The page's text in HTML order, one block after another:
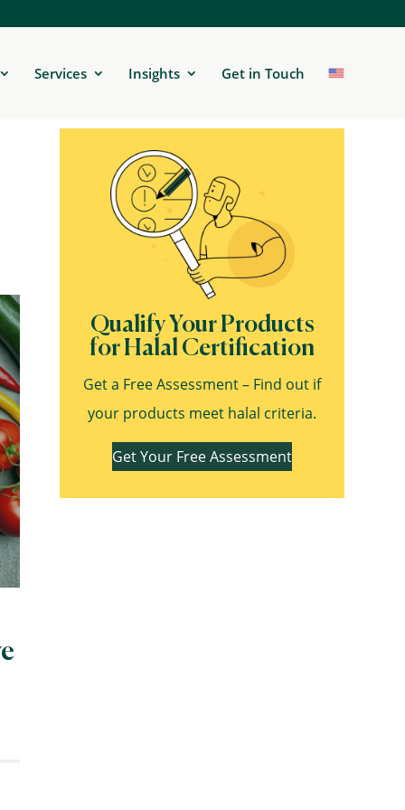
Services Insights Get in Touch
Qualify Your Products
for Halal Certification
Get a Free Assessment – Find out if
your products meet halal criteria.
Get Your Free Assessment